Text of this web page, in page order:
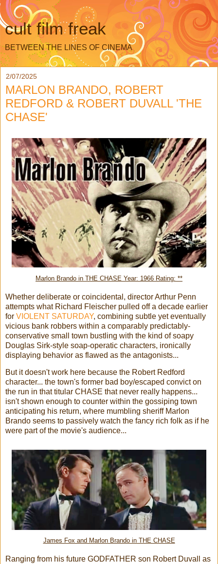
cult film freak
BETWEEN THE LINES OF CINEMA
2/07/2025
MARLON BRANDO, ROBERT
REDFORD & ROBERT DUVALL 'THE
CHASE'
Marlon Brando in THE CHASE Year: 1966 Rating: **
Whether deliberate or coincidental, director Arthur Penn
attempts what Richard Fleischer pulled off a decade earlier
for VIOLENT SATURDAY, combining subtle yet eventually
vicious bank robbers within a comparably predictably-
conservative small town bustling with the kind of soapy
Douglas Sirk-style soap-operatic characters, ironically
displaying behavior as flawed as the antagonists...
But it doesn't work here because the Robert Redford
character... the town's former bad boy/escaped convict on
the run in that titular CHASE that never really happens...
isn't shown enough to counter within the gossiping town
anticipating his return, where mumbling sheriff Marlon
Brando seems to passively watch the fancy rich folk as if he
were part of the movie's audience...
James Fox and Marlon Brando in THE CHASE
Ranging from his future GODFATHER son Robert Duvall as